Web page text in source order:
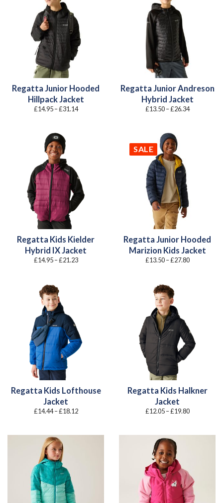
Regatta Junior Hooded
Hillpack Jacket
£14.95 –£31.14Price
Regatta Junior Andreson
Hybrid Jacket
£13.50 –£26.34Price
Regatta Kids Kielder
Hybrid IX Jacket
£14.95 –£21.23Price
SALE
Regatta Junior Hooded
Marizion Kids Jacket
£13.50 –£27.80Price
Regatta Kids Lofthouse
Jacket
£14.44 –£18.12Price
£18.12
Regatta Kids Halkner
Jacket
£12.05 –£19.80Price
£19.80